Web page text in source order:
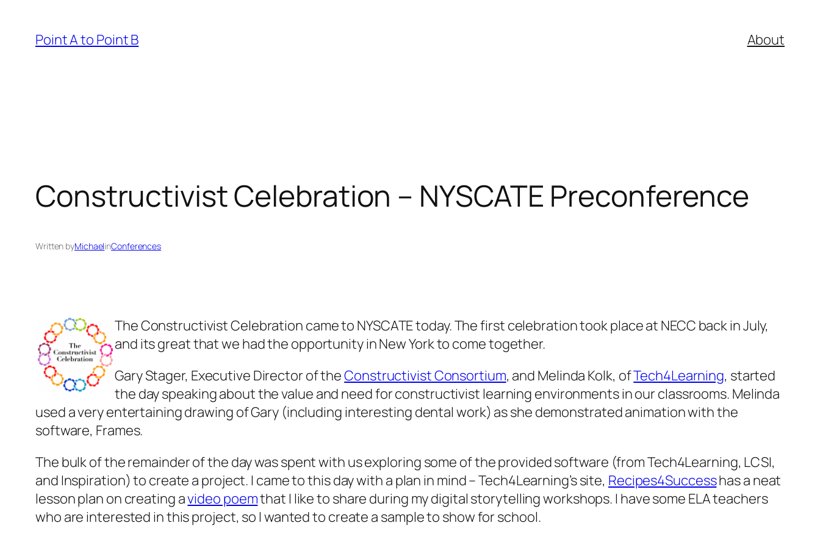
content
Point A to Point B About
Constructivist Celebration – NYSCATE Preconference
Written byMichaelinConferences
The Constructivist Celebration came to NYSCATE today. The first celebration took place at NECC back in July,
and its great that we had the opportunity in New York to come together.
Gary Stager, Executive Director of theConstructivist Consortium, and Melinda Kolk, ofTech4Learning, started
the day speaking about the value and need for constructivist learning environments in our classrooms. Melinda
used a very entertaining drawing of Gary (including interesting dental work) as she demonstrated animation with the
software, Frames.
The bulk of the remainder of the day was spent with us exploring some of the provided software (from Tech4Learning, LCSI,
and Inspiration) to create a project. I came to this day with a plan in mind – Tech4Learning’s site, Recipes4Successhas a neat
lesson plan on creating avideo poemthat I like to share during my digital storytelling workshops. I have some ELA teachers
who are interested in this project, so I wanted to create a sample to show for school.